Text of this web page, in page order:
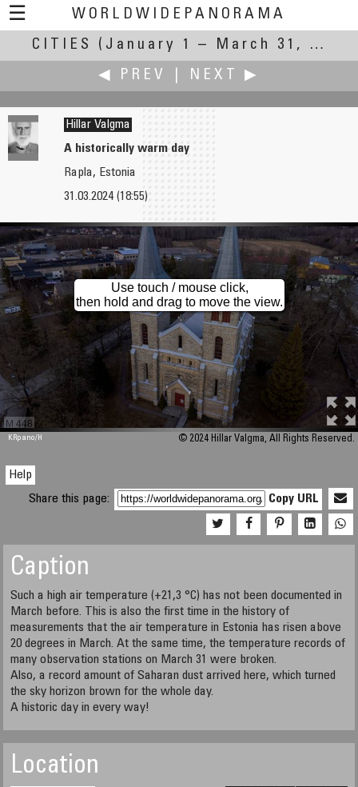
☰
WORLDWIDEPANORAMA
Cities:
CITIES
(January 1 – March 31, 2024)
◀ PREV
NEXT ▶
Daryoush Tahmasebi
Hillar Valgma
A historically warm day
Rapla, Estonia
31.03.2024 (18:55)
M 448
Use touch / mouse click,
then hold and drag to move the view.
KRpano/H © 2024 Hillar Valgma, All Rights Reserved.
Help
Share this page:
Copy URL
Caption
Such a high air temperature (+21,3 °C) has not been documented in
March before. This is also the first time in the history of
measurements that the air temperature in Estonia has risen above
20 degrees in March. At the same time, the temperature records of
many observation stations on March 31 were broken.
​​​​​​​Also, a record amount of Saharan dust arrived here, which turned
the sky horizon brown for the whole day.
A historic day in every way!
Location